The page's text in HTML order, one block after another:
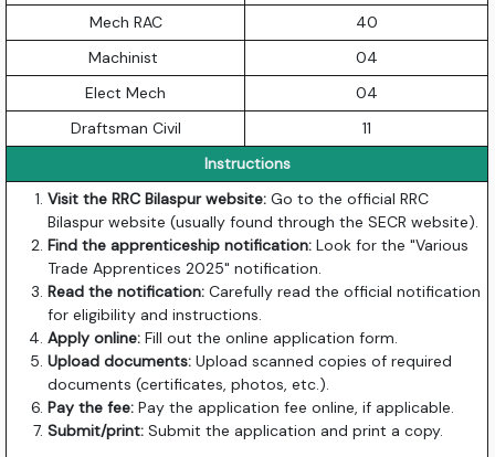
Mech RAC
40
Machinist
04
Elect Mech
04
Draftsman Civil
11
Instructions
Visit the RRC Bilaspur website: Go to the official RRC
Bilaspur website (usually found through the SECR website).
Find the apprenticeship notification: Look for the "Various
Trade Apprentices 2025" notification.
Read the notification: Carefully read the official notification
for eligibility and instructions.
Apply online: Fill out the online application form.
Upload documents: Upload scanned copies of required
documents (certificates, photos, etc.).
Pay the fee: Pay the application fee online, if applicable.
Submit/print: Submit the application and print a copy.